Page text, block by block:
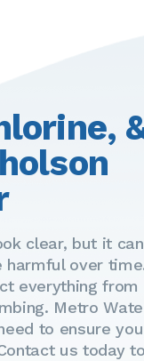
clear, but it can
harmful over
everything from
Metro
to ensure
us today